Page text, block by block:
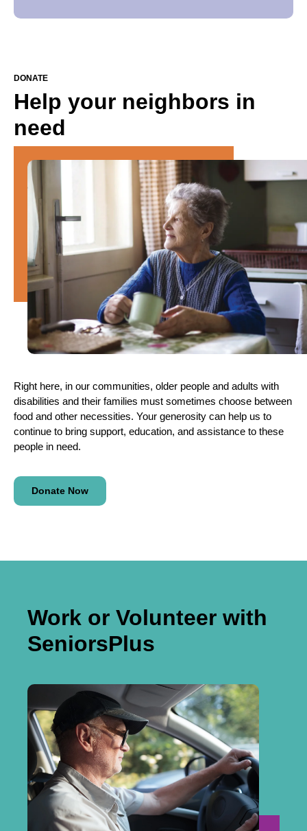
DONATE
Help your neighbors in
need
Right here, in our communities, older people and adults with
disabilities and their families must sometimes choose between
food and other necessities. Your generosity can help us to
continue to bring support, education, and assistance to these
people in need.
Donate Now
Work or Volunteer with
SeniorsPlus